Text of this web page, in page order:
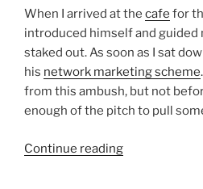
When I arrived at the cafe for
introduced himself and guided
staked out. As soon as I sat
his network marketing scheme
from this ambush, but not
enough of the pitch to pull
Continue reading“Six